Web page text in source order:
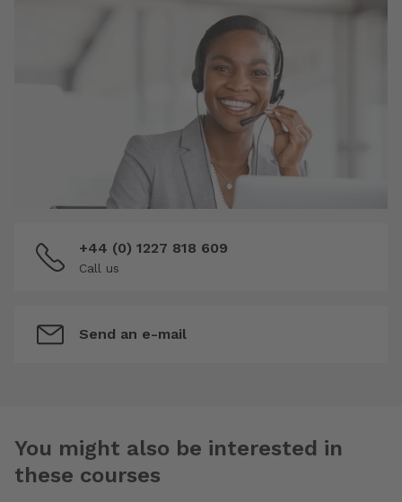
+44 (0) 1227 818 609
Call us
Send an e-mail
You might also be interested in
these courses